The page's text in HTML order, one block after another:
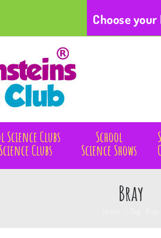
Choose
Clubs
Clubs
School
Science Shows
Bray